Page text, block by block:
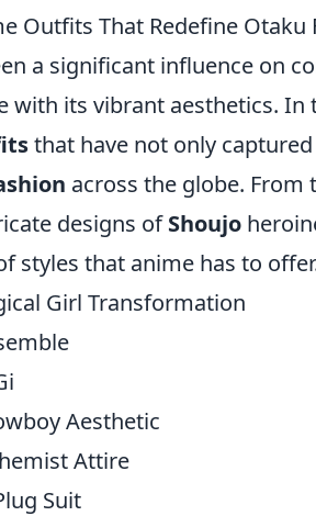
Outfits That Redefine Otaku
a significant influence on
with its vibrant aesthetics.
that have not only
across the globe.
designs ofShoujo
styles that anime has to
Girl Transformation
Aesthetic
Attire
Suit